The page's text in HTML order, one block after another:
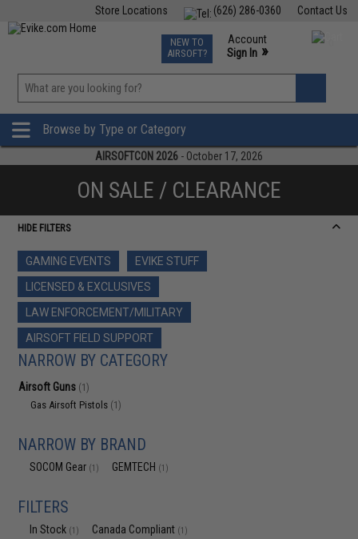
Contact Us
(626) 286-0360
Store Locations
TCG Events
Phone Support M-F 7am-5pm PST
NEW TO
AIRSOFT?
Account
Sign In »
»
Browse by Type or Category
AIRSOFTCON 2026 - October 17, 2026
ON SALE / CLEARANCE
HIDE FILTERS
GAMING EVENTS
EVIKE STUFF
LICENSED & EXCLUSIVES
LAW ENFORCEMENT/MILITARY
AIRSOFT FIELD SUPPORT
NARROW BY CATEGORY
Airsoft Guns (1)
Gas Airsoft Pistols (1)
NARROW BY BRAND
SOCOM Gear (1) GEMTECH (1)
FILTERS
In Stock (1) Canada Compliant (1)